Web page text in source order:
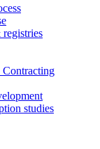
Contracting
studies